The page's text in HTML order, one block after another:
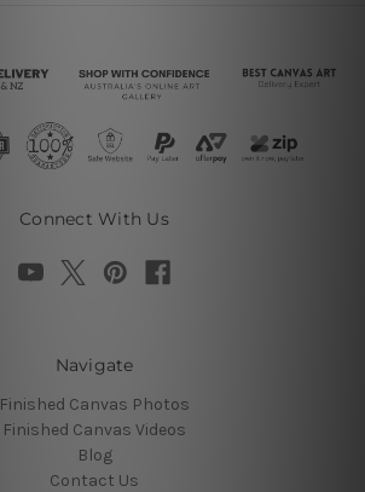
Connect With Us
Navigate
Finished Canvas Photos
Finished Canvas Videos
Blog
Contact Us